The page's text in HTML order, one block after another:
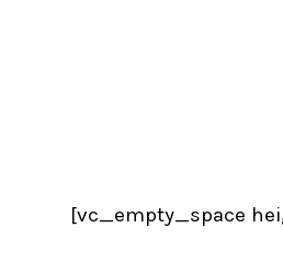
[vc_empty_space